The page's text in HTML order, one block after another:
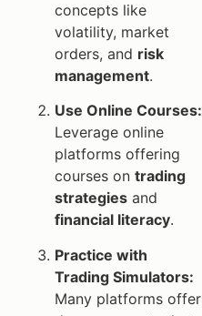
concepts like
volatility, market
orders, and risk
management.
Use Online Courses:
Leverage online
platforms offering
courses on trading
strategies and
financial literacy.
Practice with
Trading Simulators:
Many platforms offer